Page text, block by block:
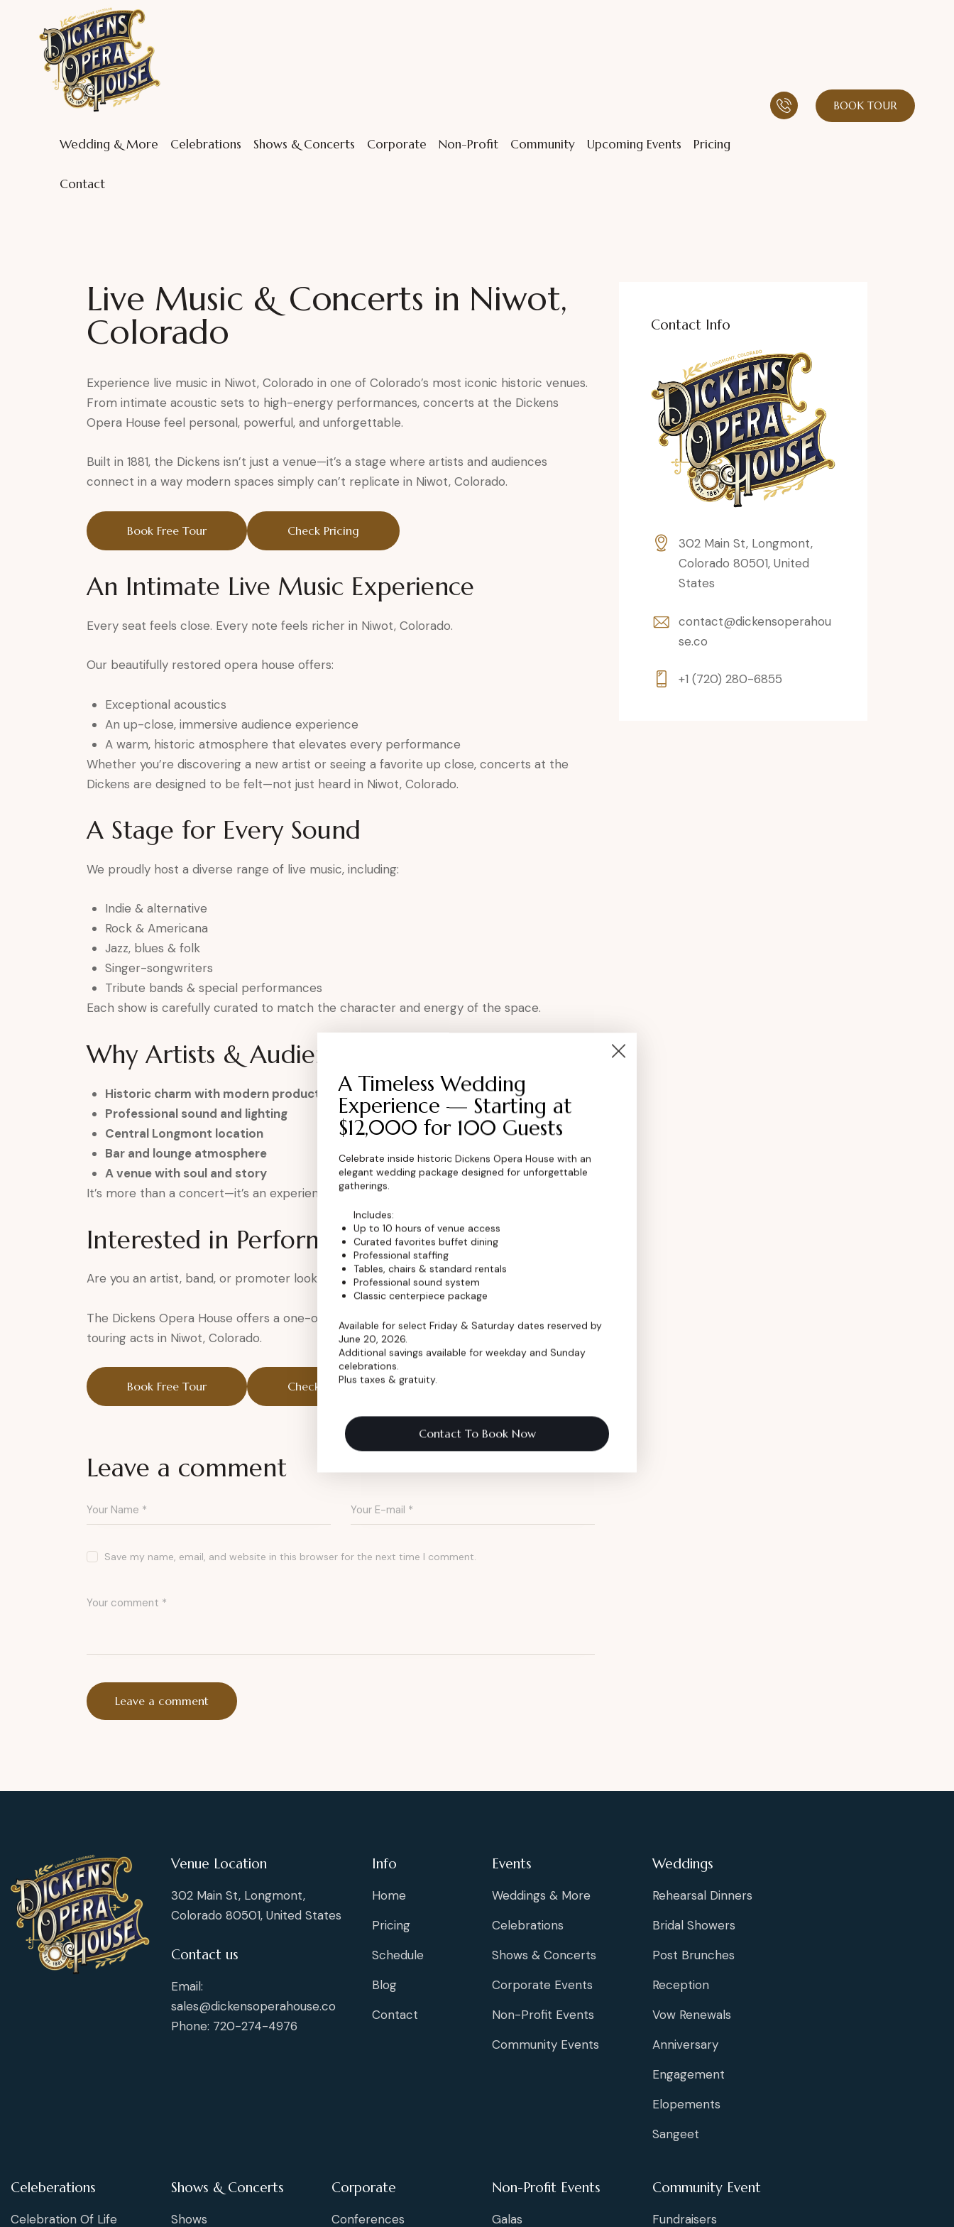
Wedding & More Celebrations Shows & Concerts Corporate Non-Profit Community Upcoming Events Pricing
Contact
BOOK TOUR
Live Music & Concerts in Niwot,
Colorado
Experience live music in Niwot, Colorado in one of Colorado’s most iconic historic venues.
From intimate acoustic sets to high-energy performances, concerts at the Dickens
Opera House feel personal, powerful, and unforgettable.
Built in 1881, the Dickens isn’t just a venue—it’s a stage where artists and audiences
connect in a way modern spaces simply can’t replicate in Niwot, Colorado.
Book Free Tour Check Pricing
An Intimate Live Music Experience
Every seat feels close. Every note feels richer in Niwot, Colorado.
Our beautifully restored opera house offers:
Exceptional acoustics
An up-close, immersive audience experience
A warm, historic atmosphere that elevates every performance
Whether you’re discovering a new artist or seeing a favorite up close, concerts at the
Dickens are designed to be felt—not just heard in Niwot, Colorado.
A Stage for Every Sound
We proudly host a diverse range of live music, including:
Indie & alternative
Rock & Americana
Jazz, blues & folk
Singer-songwriters
Tribute bands & special performances
Each show is carefully curated to match the character and energy of the space.
Why Artists & Audiences Love the Dickens
Historic charm with modern production
Professional sound and lighting
Central Longmont location
Bar and lounge atmosphere
A venue with soul and story
It’s more than a concert—it’s an experience in Niwot, Colorado.
Interested in Performing?
Are you an artist, band, or promoter looking for a venue with character and credibility?
The Dickens Opera House offers a one-of-a-kind setting for live performances and
touring acts in Niwot, Colorado.
Book Free Tour Check Pricing
Leave a comment
Save my name, email, and website in this browser for the next time I comment.
Contact Info
302 Main St, Longmont,
Colorado 80501, United
States
contact@dickensoperahou
se.co
+1 (720) 280-6855
Venue Location
302 Main St, Longmont,
Colorado 80501, United States
Contact us
Email:
sales@dickensoperahouse.co
Phone: 720-274-4976
Info
Home
Pricing
Schedule
Blog
Contact
Events
Weddings & More
Celebrations
Shows & Concerts
Corporate Events
Non-Profit Events
Community Events
Weddings
Rehearsal Dinners
Bridal Showers
Post Brunches
Reception
Vow Renewals
Anniversary
Engagement
Elopements
Sangeet
Celeberations
Celebration Of Life
Shows & Concerts
Shows
Corporate
Conferences
Non-Profit Events
Galas
Community Event
Fundraisers
A Timeless Wedding
Experience — Starting at
$12,000 for 100 Guests
Celebrate inside historic Dickens Opera House with an
elegant wedding package designed for unforgettable
gatherings.
Includes:
Up to 10 hours of venue access
Curated favorites buffet dining
Professional staffing
Tables, chairs & standard rentals
Professional sound system
Classic centerpiece package
Available for select Friday & Saturday dates reserved by
June 20, 2026.
Additional savings available for weekday and Sunday
celebrations.
Plus taxes & gratuity.
Contact To Book Now